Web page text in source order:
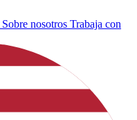
Sobre nosotros Trabaja con